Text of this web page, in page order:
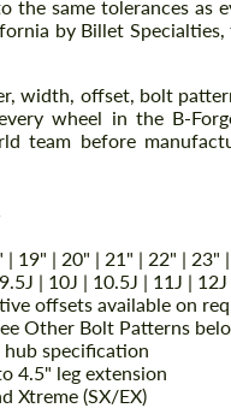
same tolerances as
by Billet
width, offset, bolt
wheel in the B-
team before
19" | 20" | 21" | 22" | 23"
| 10J | 10.5J | 11J |
offsets available on
Other Bolt Patterns
specification
4.5" leg extension
Xtreme (SX/EX)